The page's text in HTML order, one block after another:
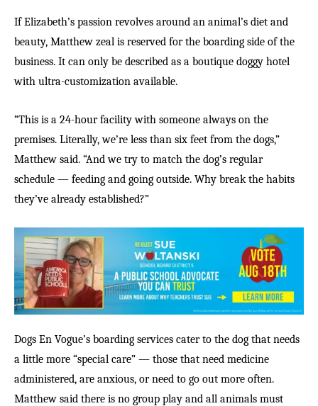
If Elizabeth’s passion revolves around an animal’s diet and
beauty, Matthew zeal is reserved for the boarding side of the
business. It can only be described as a boutique doggy hotel
with ultra-customization available.
“This is a 24-hour facility with someone always on the
premises. Literally, we’re less than six feet from the dogs,”
Matthew said. “And we try to match the dog’s regular
schedule — feeding and going outside. Why break the habits
they’ve already established?”
Dogs En Vogue’s boarding services cater to the dog that needs
a little more “special care” — those that need medicine
administered, are anxious, or need to go out more often.
Matthew said there is no group play and all animals must